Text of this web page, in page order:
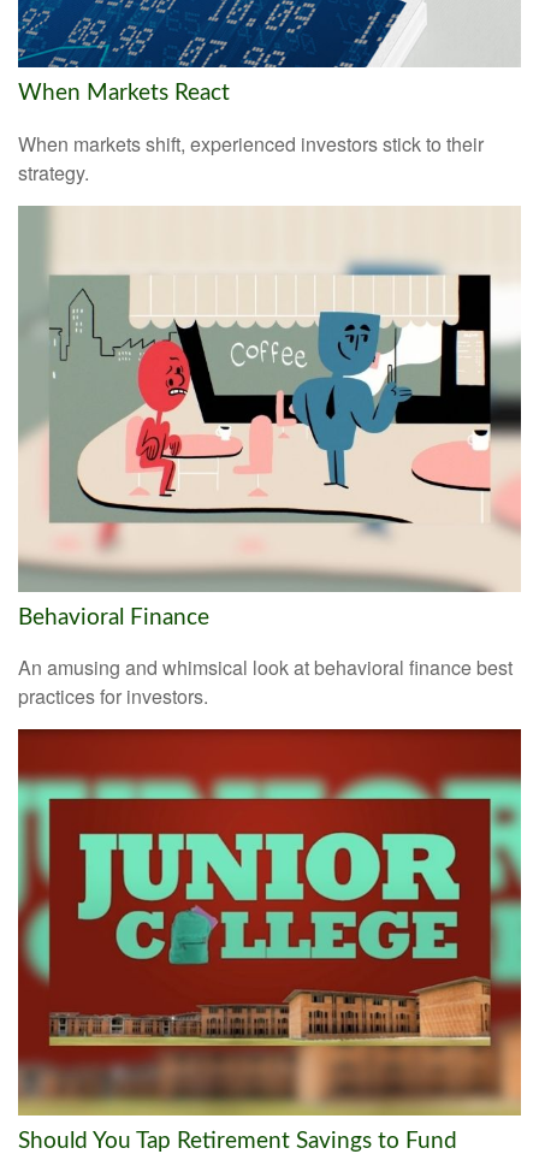
When Markets React
When markets shift, experienced investors stick to their
strategy.
Behavioral Finance
An amusing and whimsical look at behavioral finance best
practices for investors.
Should You Tap Retirement Savings to Fund